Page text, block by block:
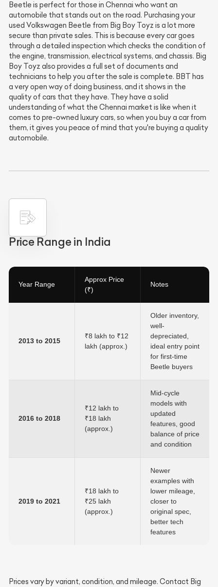
Beetle is perfect for those in Chennai who want an
automobile that stands out on the road. Purchasing your
used Volkswagen Beetle from Big Boy Toyz is a lot more
secure than private sales. This is because every car goes
through a detailed inspection which checks the condition of
the engine, transmission, electrical systems, and chassis. Big
Boy Toyz also provides a full set of documents and
technicians to help you after the sale is complete. BBT has
a very open way of doing business, and it shows in the
quality of cars that they have. They have a solid
understanding of what the Chennai market is like when it
comes to pre-owned luxury cars, so when you buy a car from
them, it gives you peace of mind that you're buying a quality
automobile.
Price Range in India
Year Range
Approx Price
(₹)
Notes
2013 to 2015
₹8 lakh to ₹12
lakh (approx.)
Older inventory,
well-
depreciated,
ideal entry point
for first-time
Beetle buyers
2016 to 2018
₹12 lakh to
₹18 lakh
(approx.)
Mid-cycle
models with
updated
features, good
balance of price
and condition
2019 to 2021
₹18 lakh to
₹25 lakh
(approx.)
Newer
examples with
lower mileage,
closer to
original spec,
better tech
features
Prices vary by variant, condition, and mileage. Contact Big